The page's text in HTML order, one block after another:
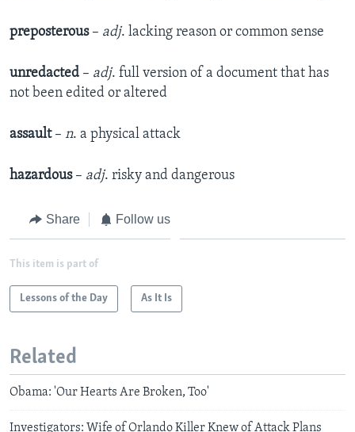
preposterous– adj. lacking reason or common sense
unredacted – adj. full version of a document that has
not been edited or altered
assault– n. a physical attack
hazardous– adj. risky and dangerous
Share Follow us
This item is part of
Lessons of the Day As It Is
Related
Obama: 'Our Hearts Are Broken, Too'
Investigators: Wife of Orlando Killer Knew of Attack Plans